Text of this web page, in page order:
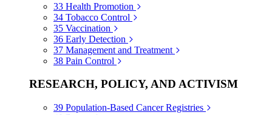
33 Health Promotion
34 Tobacco Control
35 Vaccination
36 Early Detection
37 Management and Treatment
38 Pain Control
RESEARCH, POLICY, AND ACTIVISM
39 Population-Based Cancer Registries